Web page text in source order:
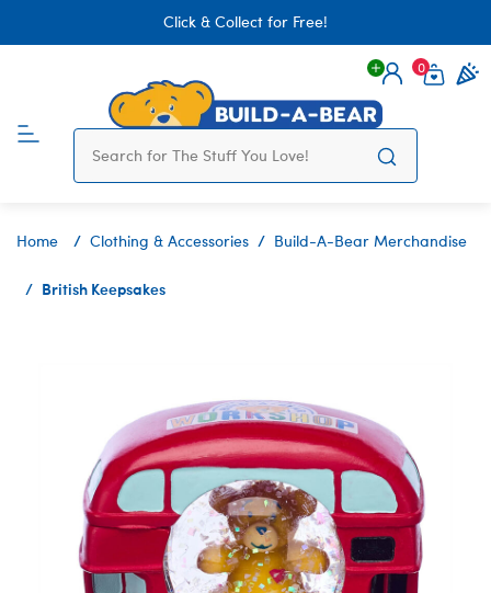
Click & Collect for Free!
Login
0
Home Clothing & Accessories Build-A-Bear Merchandise
British Keepsakes